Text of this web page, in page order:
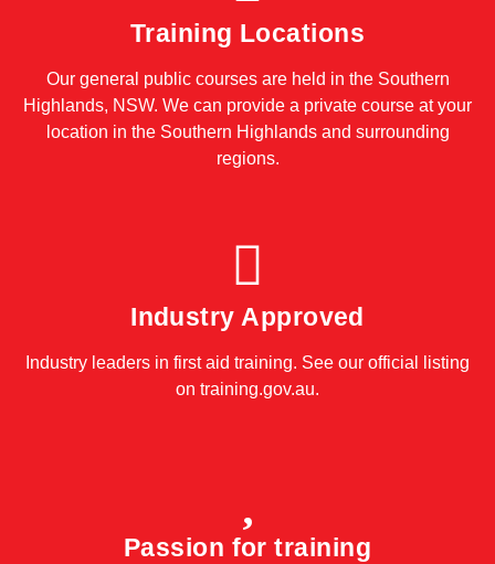
Training Locations
Our general public courses are held in the Southern
Highlands, NSW. We can provide a private course at your
location in the Southern Highlands and surrounding
regions.
Industry Approved
Industry leaders in first aid training. See our official listing
on training.gov.au.
Passion for training